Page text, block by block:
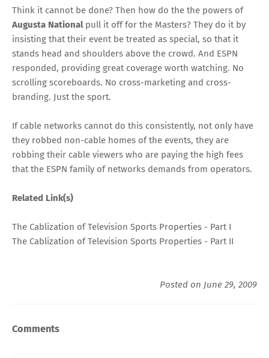
Think it cannot be done? Then how do the the powers of
Augusta Nationalpull it off for the Masters? They do it by
insisting that their event be treated as special, so that it
stands head and shoulders above the crowd. And ESPN
responded, providing great coverage worth watching. No
scrolling scoreboards. No cross-marketing and cross-
branding. Just the sport.
If cable networks cannot do this consistently, not only have
they robbed non-cable homes of the events, they are
robbing their cable viewers who are paying the high fees
that the ESPN family of networks demands from operators.
Related Link(s)
The Cablization of Television Sports Properties - Part I
The Cablization of Television Sports Properties - Part II
Posted on June 29, 2009
Comments